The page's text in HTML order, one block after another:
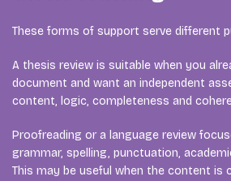
These forms of support serve different
A thesis review is suitable when you
document and want an independent
content, logic, completeness and
Proofreading or a language review
grammar, spelling, punctuation,
This may be useful when the content is